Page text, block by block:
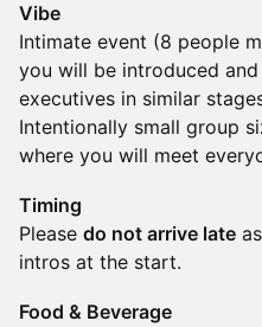
Vibe
Intimate event (8 people
you will be introduced
executives in similar
Intentionally small group
where you will meet
Timing
Please do not arrive late
intros at the start.
Food & Beverage